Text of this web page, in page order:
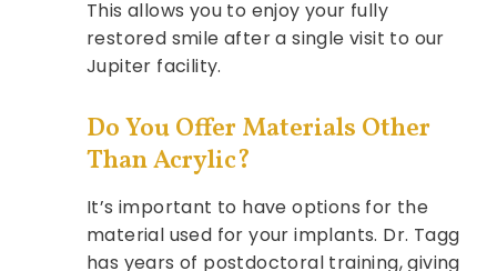
This allows you to enjoy your fully
restored smile after a single visit to our
Jupiter facility.
Do You Offer Materials Other
Than Acrylic?
It’s important to have options for the
material used for your implants. Dr. Tagg
has years of postdoctoral training, giving